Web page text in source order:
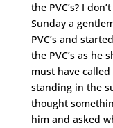
the PVC’s? I
Sunday a
PVC’s and
the PVC’s as he
must have
standing in the
thought
him and asked